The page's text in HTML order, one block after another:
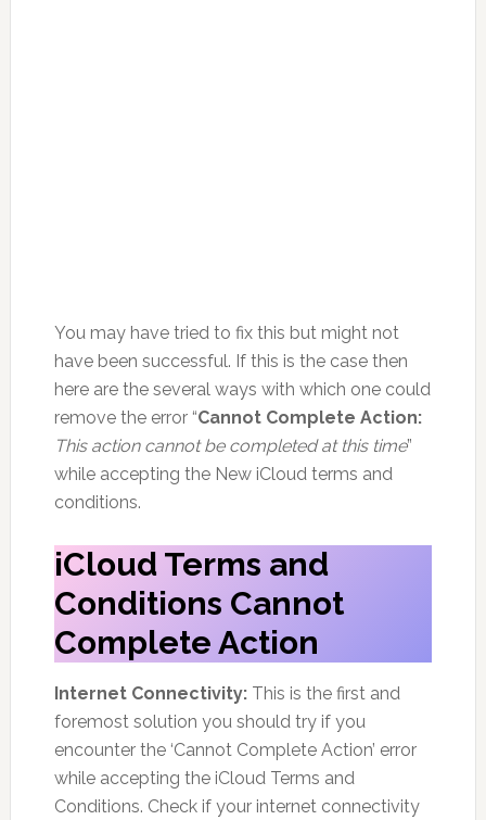
You may have tried to fix this but might not
have been successful. If this is the case then
here are the several ways with which one could
remove the error “Cannot Complete Action:
This action cannot be completed at this time”
while accepting the New iCloud terms and
conditions.
iCloud Terms and
Conditions Cannot
Complete Action
Internet Connectivity: This is the first and
foremost solution you should try if you
encounter the ‘Cannot Complete Action’ error
while accepting the iCloud Terms and
Conditions. Check if your internet connectivity